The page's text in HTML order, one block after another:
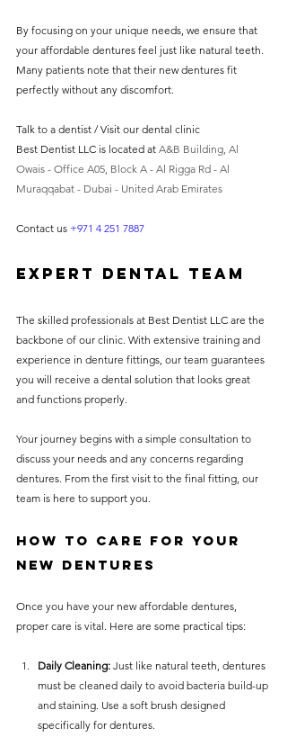
By focusing on your unique needs, we ensure that
your affordable dentures feel just like natural teeth.
Many patients note that their new dentures fit
perfectly without any discomfort.
Talk to a dentist / Visit our dental clinic
Best Dentist LLC is located at A&B Building, Al
Owais - Office A05, Block A - Al Rigga Rd - Al
Muraqqabat - Dubai - United Arab Emirates
Contact us +971 4 251 7887
Expert Dental Team
The skilled professionals at Best Dentist LLC are the
backbone of our clinic. With extensive training and
experience in denture fittings, our team guarantees
you will receive a dental solution that looks great
and functions properly.
Your journey begins with a simple consultation to
discuss your needs and any concerns regarding
dentures. From the first visit to the final fitting, our
team is here to support you.
How to Care for Your
New Dentures
Once you have your new affordable dentures,
proper care is vital. Here are some practical tips:
Daily Cleaning: Just like natural teeth, dentures
must be cleaned daily to avoid bacteria build-up
and staining. Use a soft brush designed
specifically for dentures.